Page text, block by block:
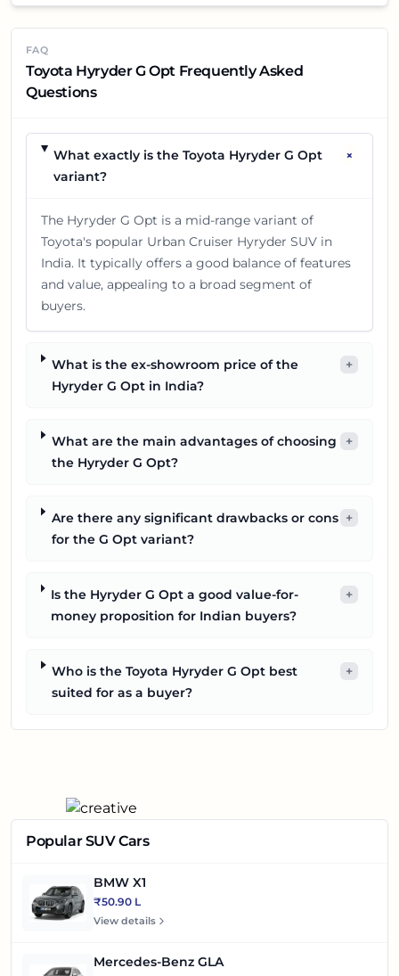
FAQ
Toyota Hyryder G Opt Frequently Asked
Questions
What exactly is the Toyota Hyryder G Opt
variant?
+
The Hyryder G Opt is a mid-range variant of
Toyota's popular Urban Cruiser Hyryder SUV in
India. It typically offers a good balance of features
and value, appealing to a broad segment of
buyers.
What is the ex-showroom price of the
Hyryder G Opt in India?
+
What are the main advantages of choosing
the Hyryder G Opt?
+
Are there any significant drawbacks or cons
for the G Opt variant?
+
Is the Hyryder G Opt a good value-for-
money proposition for Indian buyers?
+
Who is the Toyota Hyryder G Opt best
suited for as a buyer?
+
Popular SUV Cars
BMW X1
₹50.90 L
View details
Mercedes-Benz GLA